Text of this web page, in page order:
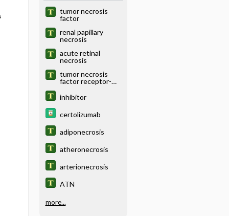
tumor necrosis
factor
renal papillary
necrosis
acute retinal
necrosis
tumor necrosis
factor receptor-
periodic syndrome
inhibitor
certolizumab
adiponecrosis
atheronecrosis
arterionecrosis
ATN
more...